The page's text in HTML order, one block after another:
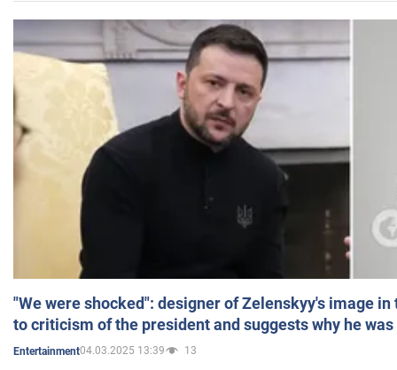
"We were shocked": designer of Zelenskyy's image
to criticism of the president and suggests why he
Entertainment04.03.2025 13:39 13